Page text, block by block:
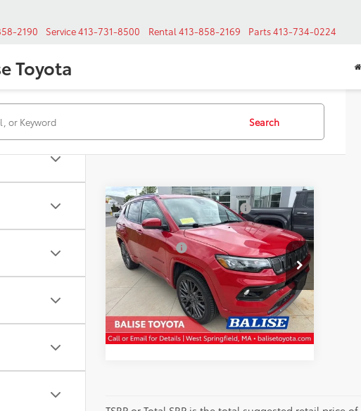
Toyota
2190 Service413-731-8500 Rental 413-858-2169 Parts413-734-0224
Search
Used2022 Jeep
Compass(RED) Edition
4x4
Special Offer Price Drop
VIN:3C4NJDCB1NT163645
Stock:AT1089AModel:MPJP74
80,267 mi
Ext. Int.
Price Before Taxes and Fees:
$16,179
Doc & Title Prep Fees:
+$784
Selling Price:
$16,963
CONFIRM AVAILABILITY
SCHEDULE TEST DRIVE
Compare Vehicle